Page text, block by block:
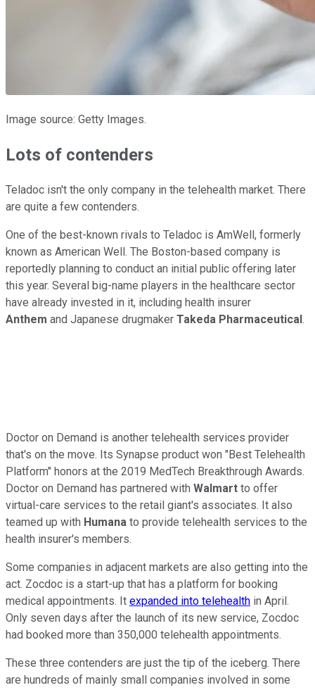
Image source: Getty Images.
Lots of contenders
Teladoc isn't the only company in the telehealth market. There
are quite a few contenders.
One of the best-known rivals to Teladoc is AmWell, formerly
known as American Well. The Boston-based company is
reportedly planning to conduct an initial public offering later
this year. Several big-name players in the healthcare sector
have already invested in it, including health insurer
Anthem and Japanese drugmaker Takeda Pharmaceutical.
Doctor on Demand is another telehealth services provider
that's on the move. Its Synapse product won "Best Telehealth
Platform" honors at the 2019 MedTech Breakthrough Awards.
Doctor on Demand has partnered with Walmart to offer
virtual-care services to the retail giant's associates. It also
teamed up with Humana to provide telehealth services to the
health insurer's members.
Some companies in adjacent markets are also getting into the
act. Zocdoc is a start-up that has a platform for booking
medical appointments. It expanded into telehealth in April.
Only seven days after the launch of its new service, Zocdoc
had booked more than 350,000 telehealth appointments.
These three contenders are just the tip of the iceberg. There
are hundreds of mainly small companies involved in some